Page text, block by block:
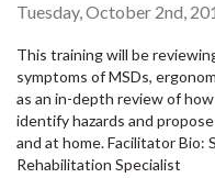
Tuesday, October 2nd,
This training will be
symptoms of MSDs,
as an in-depth review of
identify hazards and
and at home. Facilitator Bio:
Rehabilitation Specialist